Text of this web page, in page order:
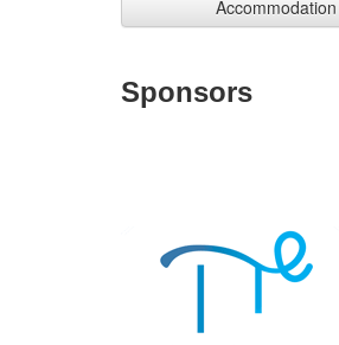
Accommodation
Sponsors